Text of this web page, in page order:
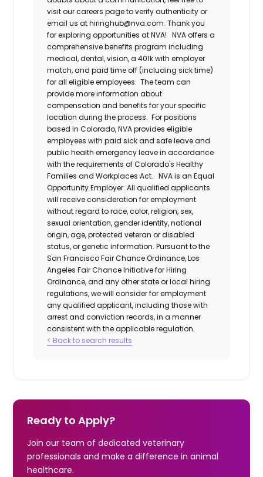
visit our careers page to verify authenticity or
email us at hiringhub@nva.com. Thank you
for exploring opportunities at NVA!
NVA offers a
comprehensive benefits program including
medical, dental, vision, a 401k with employer
match, and paid time off (including sick time)
for all eligible employees. The team can
provide more information about
compensation and benefits for your specific
location during the process. For positions
based in Colorado, NVA provides eligible
employees with paid sick and safe leave and
public health emergency leave in accordance
with the requirements of Colorado's Healthy
Families and Workplaces Act.
NVA is an Equal
Opportunity Employer. All qualified applicants
will receive consideration for employment
without regard to race, color, religion, sex,
sexual orientation, gender identity, national
origin, age, protected veteran or disabled
status, or genetic information. Pursuant to the
San Francisco Fair Chance Ordinance, Los
Angeles Fair Chance Initiative for Hiring
Ordinance, and any other state or local hiring
regulations, we will consider for employment
any qualified applicant, including those with
arrest and conviction records, in a manner
consistent with the applicable regulation.
< Back to search results
Ready to Apply?
Join our team of dedicated veterinary
professionals and make a difference in animal
healthcare.